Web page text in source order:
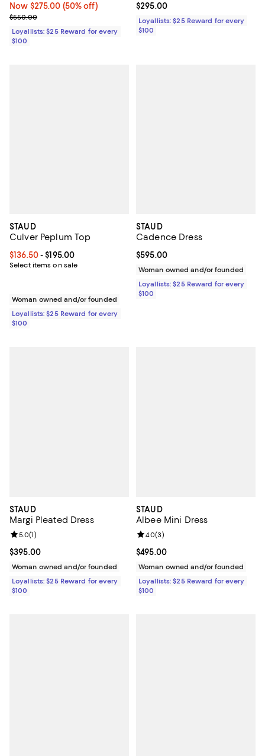
Now $275.00; 50% off;
Now $275.00 (50% off)
Previous price $550.00
$550.00
Loyallists: $25 Reward for every
$100
Current price $295.00; ;
$295.00
Loyallists: $25 Reward for every
$100
STAUD
Culver Peplum Top
Current price From $136.50 to $195.00; ;
$136.50- $195.00
Select items on sale
Woman owned and/or founded
Loyallists: $25 Reward for every
$100
STAUD
Cadence Dress
Current price $595.00; ;
$595.00
Woman owned and/or founded
Loyallists: $25 Reward for every
$100
STAUD
Margi Pleated Dress
Current price $395.00; ;
$395.00
Review rating: 5.0 out of 5; 1 reviews;
5.0(1)
Woman owned and/or founded
Loyallists: $25 Reward for every
$100
STAUD
Albee Mini Dress
Current price $495.00; ;
$495.00
Review rating: 4.0 out of 5; 3
4.0(3)
Woman owned and/or founded
Loyallists: $25 Reward for every
$100